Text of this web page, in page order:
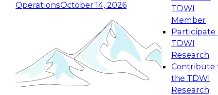
OperationsOctober 14, 2026
TDWI
Member
Participate
TDWI
Research
Contribute
the TDWI
Research
Expert Panel: Reinventing Data Management
for Enterprise Innovation
This session focuses on how to modernize by
taking advantage of the latest technologies,
cloud data platforms and services, and best
October 19, 2026